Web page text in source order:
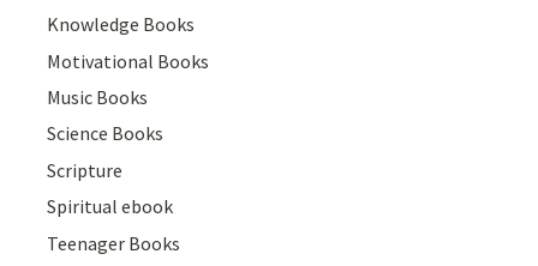
Knowledge Books
Motivational Books
Music Books
Science Books
Scripture
Spiritual ebook
Teenager Books